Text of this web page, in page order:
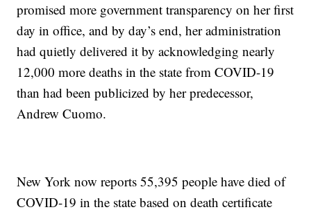
promised more government transparency on her first
day in office, and by day’s end, her administration
had quietly delivered it by acknowledging nearly
12,000 more deaths in the state from COVID-19
than had been publicized by her predecessor,
Andrew Cuomo.
New York now reports 55,395 people have died of
COVID-19 in the state based on death certificate